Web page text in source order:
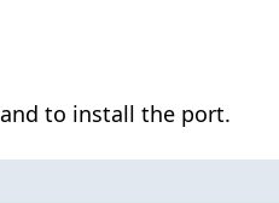
to install the port.